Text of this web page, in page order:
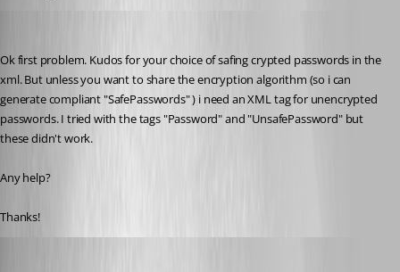
Ok first problem. Kudos for your choice of safing crypted passwords in the
xml. But unless you want to share the encryption algorithm (so i can
generate compliant "SafePasswords" ) i need an XML tag for unencrypted
passwords. I tried with the tags "Password" and "UnsafePassword" but
these didn't work.
Any help?
Thanks!